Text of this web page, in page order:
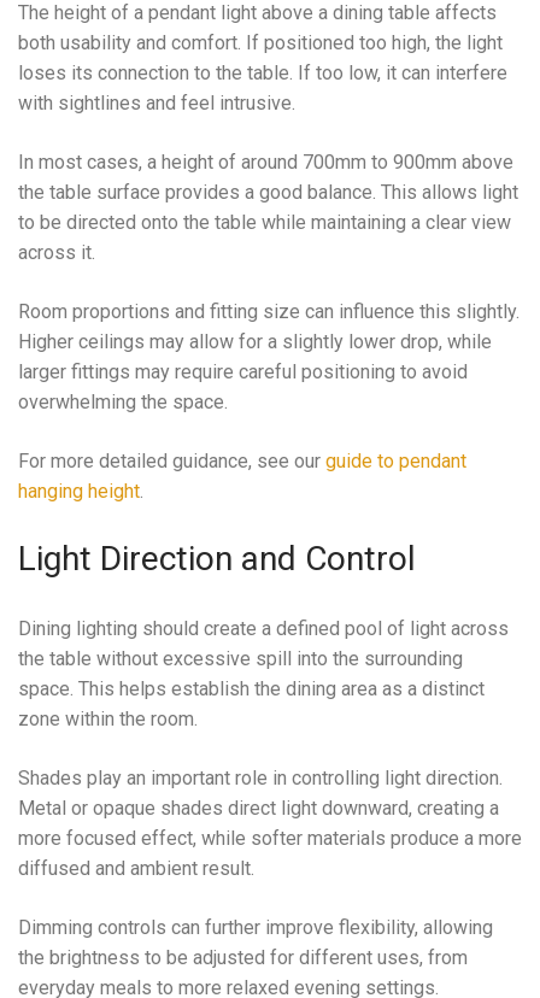
The height of a pendant light above a dining table affects
both usability and comfort. If positioned too high, the light
loses its connection to the table. If too low, it can interfere
with sightlines and feel intrusive.
In most cases, a height of around 700mm to 900mm above
the table surface provides a good balance. This allows light
to be directed onto the table while maintaining a clear view
across it.
Room proportions and fitting size can influence this slightly.
Higher ceilings may allow for a slightly lower drop, while
larger fittings may require careful positioning to avoid
overwhelming the space.
For more detailed guidance, see our guide to pendant
hanging height.
Light Direction and Control
Dining lighting should create a defined pool of light across
the table without excessive spill into the surrounding
space. This helps establish the dining area as a distinct
zone within the room.
Shades play an important role in controlling light direction.
Metal or opaque shades direct light downward, creating a
more focused effect, while softer materials produce a more
diffused and ambient result.
Dimming controls can further improve flexibility, allowing
the brightness to be adjusted for different uses, from
everyday meals to more relaxed evening settings.